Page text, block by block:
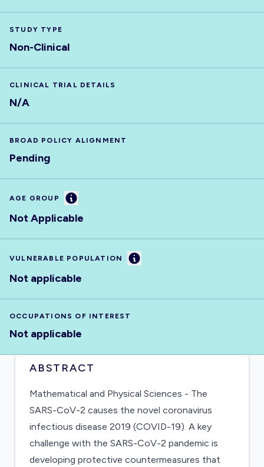
STUDY TYPE
Non-Clinical
CLINICAL TRIAL DETAILS
N/A
BROAD POLICY ALIGNMENT
Pending
AGE GROUP Information
Not Applicable
VULNERABLE POPULATION Information
Not applicable
OCCUPATIONS OF INTEREST
Not applicable
ABSTRACT
Mathematical and Physical Sciences - The
SARS-CoV-2 causes the novel coronavirus
infectious disease 2019 (COVID-19). A key
challenge with the SARS-CoV-2 pandemic is
developing protective countermeasures that